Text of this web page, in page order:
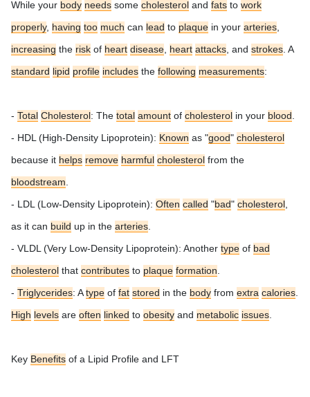
While your body needs some cholesterol and fats to work
properly, having too much can lead to plaque in your arteries
increasing the risk of heart disease heart attacks , and strokes A
standard lipid profile includes the following measurements:
- Total Cholesterol: The total amount of cholesterol in your blood
- HDL (High-Density Lipoprotein): Known as "good" cholesterol
because it helps remove harmful cholesterol from the
bloodstream
- LDL (Low-Density Lipoprotein): Often called "bad" cholesterol
as it can build up in the arteries
- VLDL (Very Low-Density Lipoprotein): Another type of bad
cholesterol that contributes to plaque formation
- Triglycerides: Atype of fat stored in the body from extra calories
High levels are often linked to obesity and metabolic issues
Key Benefits of a Lipid Profile and LFT